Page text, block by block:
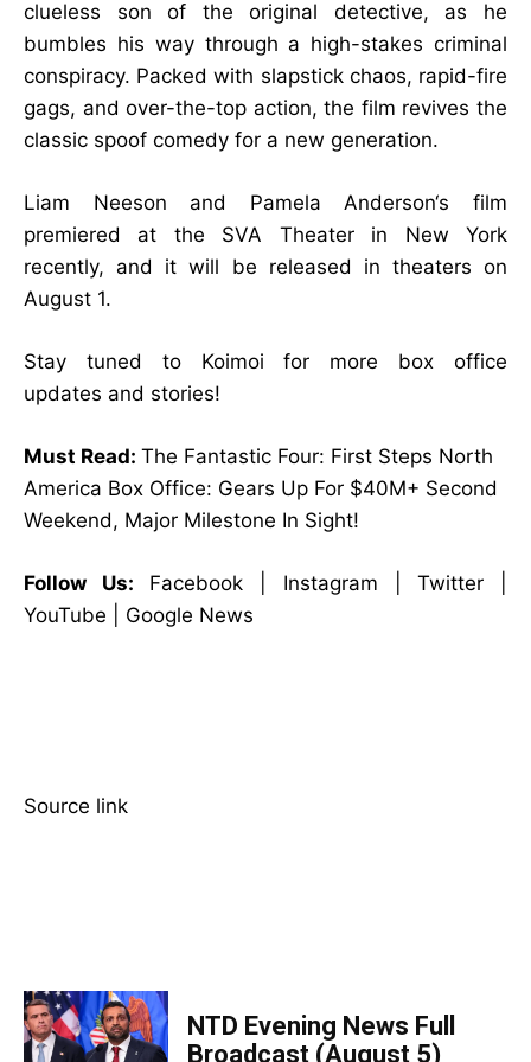
NTD Evening News Full
Broadcast (August 5)
clueless son of the original detective, as he
bumbles his way through a high-stakes criminal
conspiracy. Packed with slapstick chaos, rapid-fire
gags, and over-the-top action, the film revives the
classic spoof comedy for a new generation.
Liam Neeson and Pamela Anderson‘s film
premiered at the SVA Theater in New York
recently, and it will be released in theaters on
August 1.
Stay tuned to Koimoi for more box office
updates and stories!
Must Read: The Fantastic Four: First Steps North
America Box Office: Gears Up For $40M+ Second
Weekend, Major Milestone In Sight!
Follow Us: Facebook | Instagram | Twitter |
YouTube | Google News
Source link